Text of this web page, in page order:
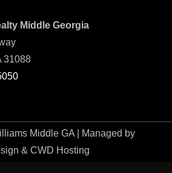
Middle Georgia
31088
Middle GA | Managed by
& CWD Hosting